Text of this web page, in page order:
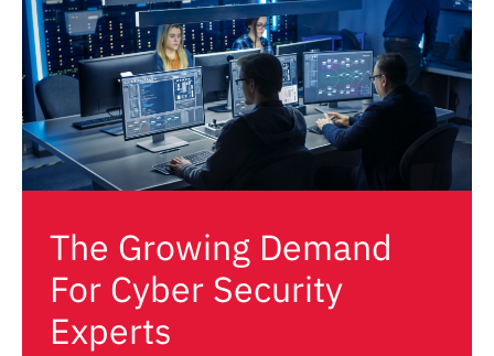
The Growing Demand
For Cyber Security
Experts